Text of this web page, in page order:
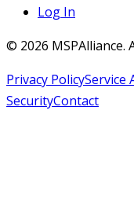
Log In
© 2026 MSPAlliance.
Privacy PolicyService
SecurityContact